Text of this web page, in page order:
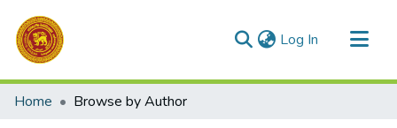
Log In (current)
Communities & Collections
Home Browse by Author